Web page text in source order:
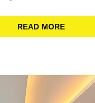
READ MORE